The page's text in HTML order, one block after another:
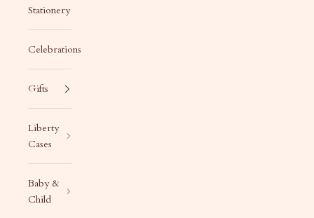
Stationery
Celebrations
Gifts
Liberty
Cases
Baby &
Child